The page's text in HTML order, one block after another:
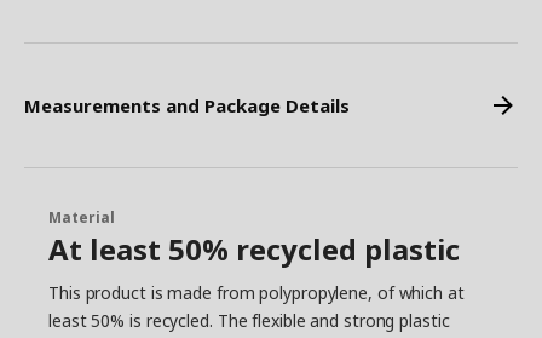
Measurements and Package Details
Material
At least 50% recycled plastic
This product is made from polypropylene, of which at
least 50% is recycled. The flexible and strong plastic